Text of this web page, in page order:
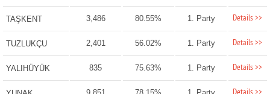
TAŞKENT 3,486 80.55% 1. Party Details >>
TUZLUKÇU 2,401 56.02% 1. Party Details >>
YALIHÜYÜK 835 75.63% 1. Party Details >>